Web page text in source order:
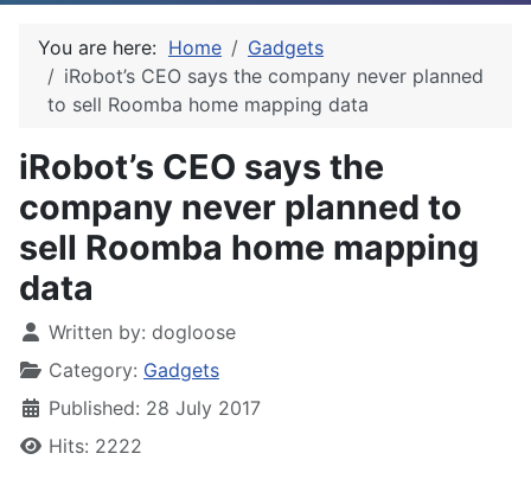
You are here: Home
Gadgets
iRobot’s CEO says the company never planned
to sell Roomba home mapping data
iRobot’s CEO says the
company never planned to
sell Roomba home mapping
data
Written by: dogloose
Category: Gadgets
Published: 28 July 2017
Hits: 2222